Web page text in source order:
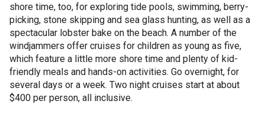
shore time, too, for exploring tide pools, swimming, berry-
picking, stone skipping and sea glass hunting, as well as a
spectacular lobster bake on the beach. A number of the
windjammers offer cruises for children as young as five,
which feature a little more shore time and plenty of kid-
friendly meals and hands-on activities. Go overnight, for
several days or a week. Two night cruises start at about
$400 per person, all inclusive.